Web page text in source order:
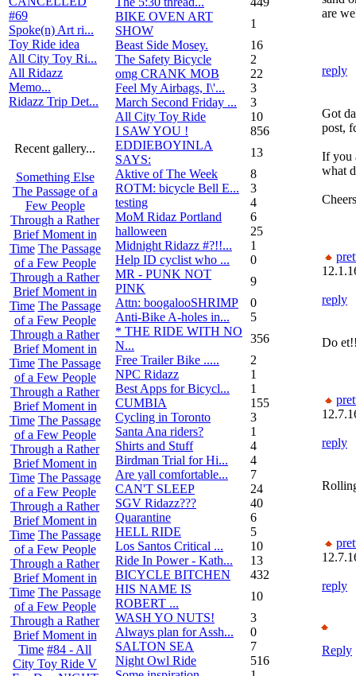
#69
Spoke(n) Art ri...
Toy Ride idea
All City Toy Ri...
All Ridazz
Memo...
Ridazz Trip Det...
Recent gallery...
Something Else
The Passage of a
Few People
Through a Rather
Brief Moment in
Time The Passage
of a Few People
Through a Rather
Brief Moment in
Time The Passage
of a Few People
Through a Rather
Brief Moment in
Time The Passage
of a Few People
Through a Rather
Brief Moment in
Time The Passage
of a Few People
Through a Rather
Brief Moment in
Time The Passage
of a Few People
Through a Rather
Brief Moment in
Time The Passage
of a Few People
Through a Rather
Brief Moment in
Time The Passage
of a Few People
Through a Rather
Brief Moment in
Time #84 - All
City Toy Ride V
BIKE OVEN ART
SHOW
1
Beast Side Mosey.
16
The Safety Bicycle
2
omg CRANK MOB
22
Feel My Airbags, I\'...
3
March Second Friday ...
3
All City Toy Ride
10
I SAW YOU !
856
EDDIEBOYINLA
SAYS:
13
Aktive of The Week
8
ROTM: bicycle Bell E...
3
testing
4
MoM Ridaz Portland
6
halloween
25
Midnight Ridazz #?!!...
1
Help ID cyclist who ...
0
MR - PUNK NOT
PINK
9
Attn: boogalooSHRIMP
0
Anti-Bike A-holes in...
5
* THE RIDE WITH NO
N...
356
Free Trailer Bike .....
2
NPC Ridazz
1
Best Apps for Bicycl...
1
CUMBIA
155
Cycling in Toronto
3
Santa Ana riders?
1
Shirts and Stuff
4
Birdman Trial for Hi...
4
Are yall comfortable...
7
CAN'T SLEEP
24
SGV Ridazz???
40
Quarantine
6
HELL RIDE
5
Los Santos Critical ...
10
Ride In Power - Kath...
13
BICYCLE BITCHEN
432
HIS NAME IS
ROBERT ...
10
WASH YO NUTS!
3
Always plan for Assh...
0
SALTON SEA
7
Night Owl Ride
516
are
reply
Got
post,
If you
what
reply
Do
reply
reply
Reply